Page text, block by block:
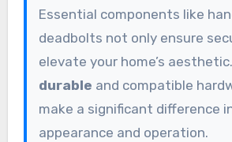
Essential components like
deadbolts not only ensure
elevate your home’s
durable and compatible
make a significant difference
appearance and operation.